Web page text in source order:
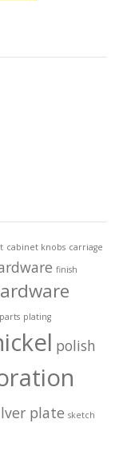
cabinet knobs carriage
finish
parts plating
polish
plate sketch